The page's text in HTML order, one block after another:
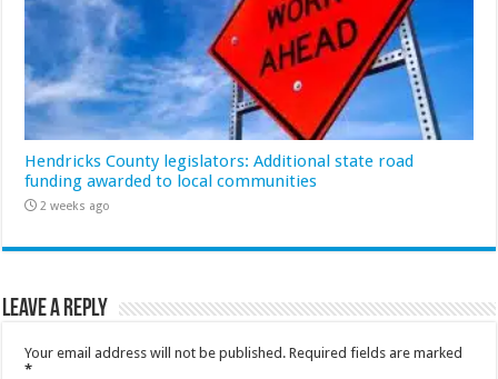
Hendricks County legislators: Additional state road
funding awarded to local communities
2 weeks ago
Leave a Reply
Your email address will not be published. Required fields are marked
*